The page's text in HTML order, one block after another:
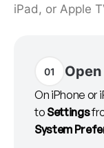
iPad, or Apple
01
On iPhone or
to Settings
System